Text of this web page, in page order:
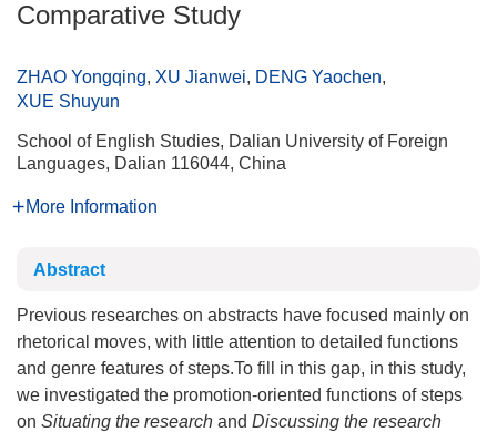
Comparative Study
ZHAO Yongqing, XU Jianwei, DENG Yaochen,
XUE Shuyun
School of English Studies, Dalian University of Foreign
Languages, Dalian 116044, China
More Information
Abstract
Previous researches on abstracts have focused mainly on
rhetorical moves, with little attention to detailed functions
and genre features of steps.To fill in this gap, in this study,
we investigated the promotion-oriented functions of steps
on Situating the research and Discussing the research